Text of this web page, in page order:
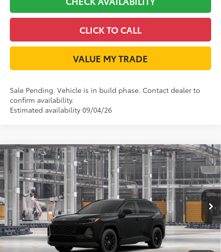
CLICK TO CALL
VALUE MY TRADE
Sale Pending. Vehicle is in build phase. Contact dealer to
confirm availability.
Estimated availability 09/04/26
2026Toyota RAV4XLE Premium
VIN:2T36DRBV6TW024895Model:4527
In Production Ext.:Midnight Black Metallic
Int.:Harvest Beige Softex®
Total SRP88
$41,292
Doc Fee:
+$225
Dealer Discount:
-$300
TODAY'S PRICE96 $41,217
GET LONE STAR PRICE
Compare Vehicle